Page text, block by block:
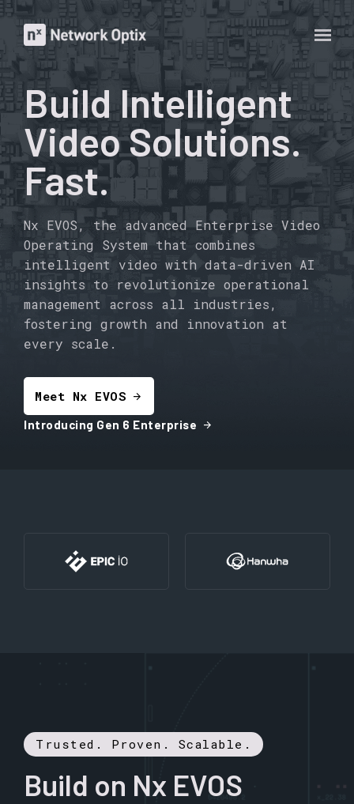
Build Intelligent
Video Solutions.
Fast.
Nx EVOS, the advanced Enterprise Video
Operating System that combines
intelligent video with data-driven AI
insights to revolutionize operational
management across all industries,
fostering growth and innovation at
every scale.
Meet Nx EVOS arrow_forward
Introducing Gen 6 Enterprise arrow_forward
Trusted. Proven. Scalable.
Build on Nx EVOS